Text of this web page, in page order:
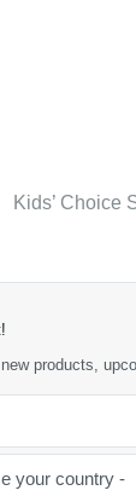
Kids’ Choice
products,